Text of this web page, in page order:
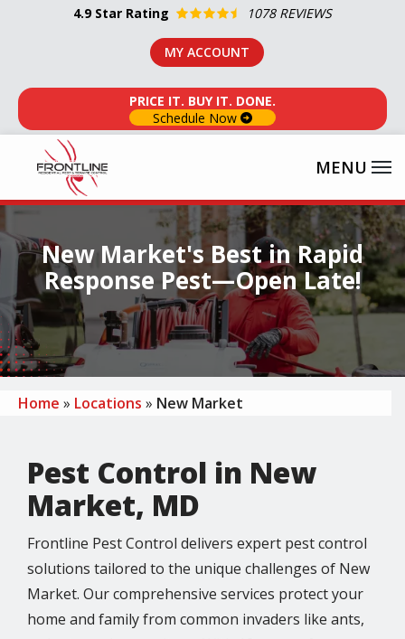
content
4.9 Star Rating 1078 REVIEWS
MY ACCOUNT
PRICE IT. BUY IT. DONE.
Schedule Now
Image
New Market's Best in Rapid
Response Pest—Open Late!
Home Locations New Market
Pest Control in New
Market, MD
Frontline Pest Control delivers expert pest control
solutions tailored to the unique challenges of New
Market. Our comprehensive services protect your
home and family from common invaders like ants,